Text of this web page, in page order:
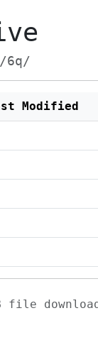
6q/
Modified
file